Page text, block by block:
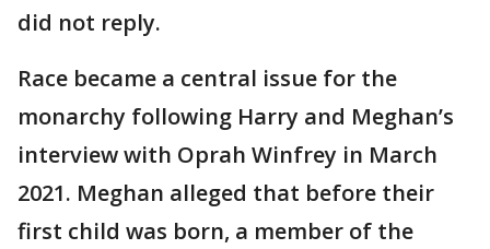
did not reply.
Race became a central issue for the
monarchy following Harry and Meghan’s
interview with Oprah Winfrey in March
2021. Meghan alleged that before their
first child was born, a member of the